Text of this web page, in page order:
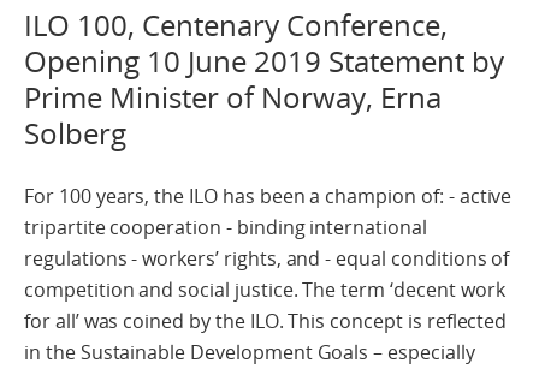
ILO 100, Centenary Conference,
Opening 10 June 2019 Statement by
Prime Minister of Norway, Erna
Solberg
For 100 years, the ILO has been a champion of: - active
tripartite cooperation - binding international
regulations - workers’ rights, and - equal conditions of
competition and social justice. The term ‘decent work
for all’ was coined by the ILO. This concept is reflected
in the Sustainable Development Goals – especially